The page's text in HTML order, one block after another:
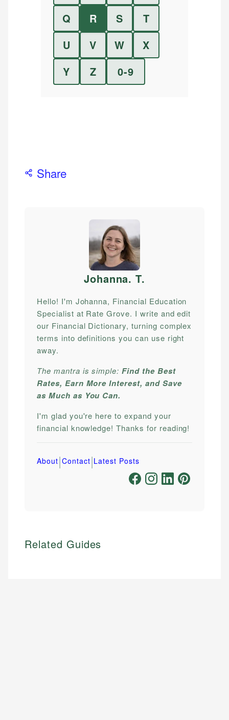
Q
R S
T
U
V W
X
Y
Z 0-9
Share
Johanna. T.
Hello! I'm Johanna, Financial Education
Specialist at Rate Grove. I write and edit
our Financial Dictionary, turning complex
terms into definitions you can use right
away.
The mantra is simple:Find the Best
Rates, Earn More Interest, and Save
as Much as You Can.
I'm glad you're here to expand your
financial knowledge! Thanks for reading!
About|Contact|Latest Posts
Related Guides